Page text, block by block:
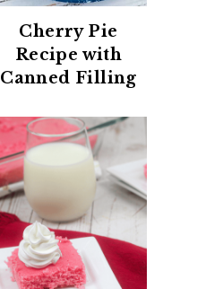
Cherry Pie
Recipe with
Canned Filling